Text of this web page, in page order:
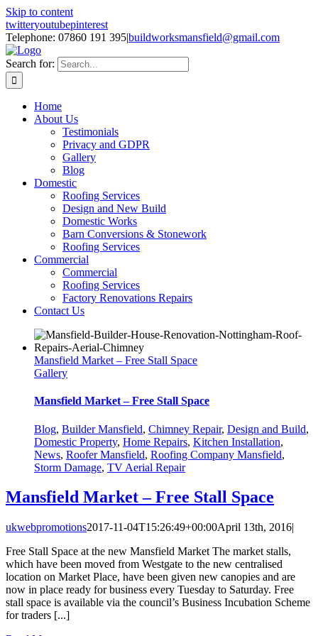
Skip to content
twitteryoutubepinterest
Telephone: 07860 191 395|buildworksmansfield@gmail.com
Search for:
Home
About Us
Testimonials
Privacy and GDPR
Gallery
Blog
Domestic
Roofing Services
Design and New Build
Domestic Works
Barn Conversions & Stonework
Roofing Services
Commercial
Commercial
Roofing Services
Factory Renovations Repairs
Contact Us
Mansfield Market – Free Stall Space
Gallery
Mansfield Market – Free Stall Space
Blog, Builder Mansfield, Chimney Repair, Design and Build,
Domestic Property, Home Repairs, Kitchen Installation,
News, Roofer Mansfield, Roofing Company Mansfield,
Storm Damage, TV Aerial Repair
Mansfield Market – Free Stall Space
ukwebpromotions2017-11-04T15:26:49+00:00April 13th, 2016|
Free Stall Space at the new Mansfield Market The market stalls,
which have been moved from Westgate to the new centralised
location on Market Place, have been given new canopies and are
now in place ready for business every Tuesday to Saturday. Free
stall space is available via the council’s Business Incubation Scheme
for traders [...]